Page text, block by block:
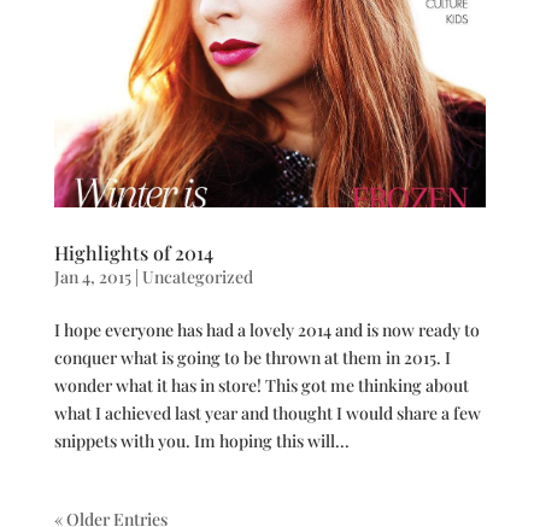
Highlights of 2014
Jan 4, 2015| Uncategorized
I hope everyone has had a lovely 2014 and is now ready to
conquer what is going to be thrown at them in 2015. I
wonder what it has in store! This got me thinking about
what I achieved last year and thought I would share a few
snippets with you. Im hoping this will...
« Older Entries